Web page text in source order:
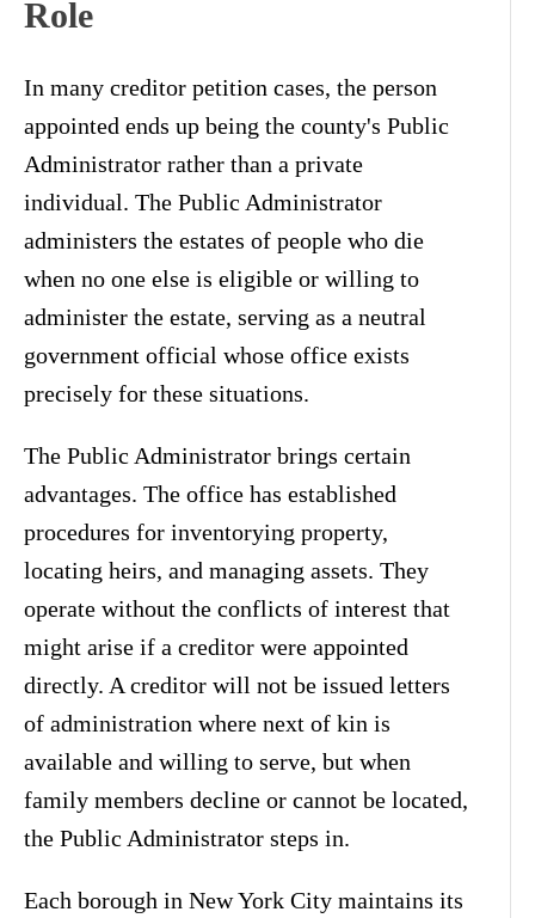
Role
In many creditor petition cases, the person
appointed ends up being the county's Public
Administrator rather than a private
individual. The Public Administrator
administers the estates of people who die
when no one else is eligible or willing to
administer the estate, serving as a neutral
government official whose office exists
precisely for these situations.
The Public Administrator brings certain
advantages. The office has established
procedures for inventorying property,
locating heirs, and managing assets. They
operate without the conflicts of interest that
might arise if a creditor were appointed
directly. A creditor will not be issued letters
of administration where next of kin is
available and willing to serve, but when
family members decline or cannot be located,
the Public Administrator steps in.
Each borough in New York City maintains its